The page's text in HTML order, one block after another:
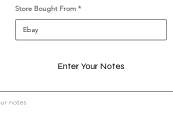
Store Bought From
Enter Your Notes